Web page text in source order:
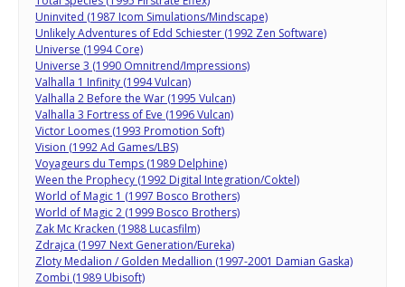
Uninvited (1987 Icom Simulations/Mindscape)
Unlikely Adventures of Edd Schiester (1992 Zen Software)
Universe (1994 Core)
Universe 3 (1990 Omnitrend/Impressions)
Valhalla 1 Infinity (1994 Vulcan)
Valhalla 2 Before the War (1995 Vulcan)
Valhalla 3 Fortress of Eve (1996 Vulcan)
Victor Loomes (1993 Promotion Soft)
Vision (1992 Ad Games/LBS)
Voyageurs du Temps (1989 Delphine)
Ween the Prophecy (1992 Digital Integration/Coktel)
World of Magic 1 (1997 Bosco Brothers)
World of Magic 2 (1999 Bosco Brothers)
Zak Mc Kracken (1988 Lucasfilm)
Zdrajca (1997 Next Generation/Eureka)
Zloty Medalion / Golden Medallion (1997-2001 Damian Gaska)
Zombi (1989 Ubisoft)